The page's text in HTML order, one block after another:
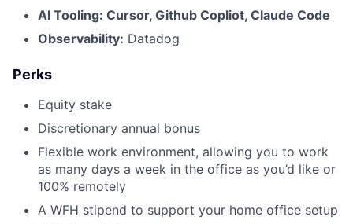
AI Tooling: Cursor, Github Copliot, Claude Code
Observability: Datadog
Perks
Equity stake
Discretionary annual bonus
Flexible work environment, allowing you to work
as many days a week in the office as you’d like or
100% remotely
A WFH stipend to support your home office setup